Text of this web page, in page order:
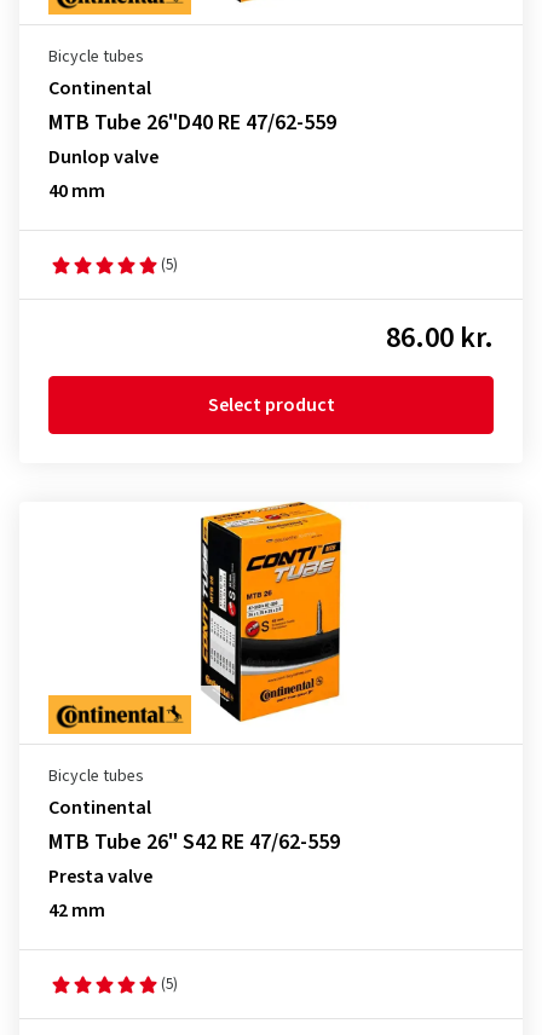
Bicycle tubes
Continental
MTB Tube 26"D40 RE 47/62-559
Dunlop valve
40 mm
(5)
86.00 kr.
Select product
Bicycle tubes
Continental
MTB Tube 26" S42 RE 47/62-559
Presta valve
42 mm
(5)